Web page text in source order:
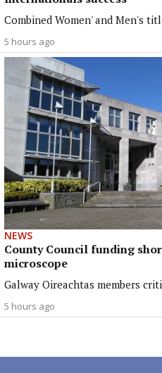
Combined Women' and Men's
5 hours ago
NEWS
County Council funding
microscope
Galway Oireachtas members
5 hours ago